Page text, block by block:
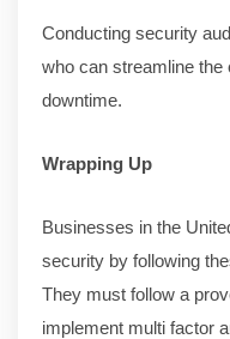
Conducting security
who can streamline
downtime.
Wrapping Up
Businesses in the
security by following
They must follow a
implement multi factor